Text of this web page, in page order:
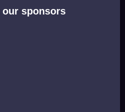
sponsors